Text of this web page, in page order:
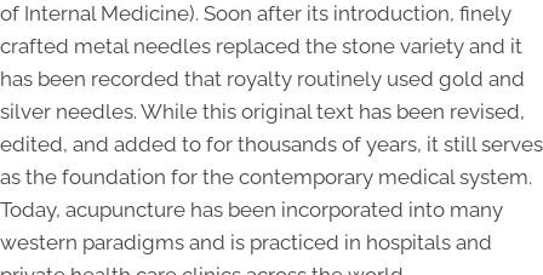
of Internal Medicine). Soon after its introduction, finely
crafted metal needles replaced the stone variety and it
has been recorded that royalty routinely used gold and
silver needles. While this original text has been revised,
edited, and added to for thousands of years, it still serves
as the foundation for the contemporary medical system.
Today, acupuncture has been incorporated into many
western paradigms and is practiced in hospitals and